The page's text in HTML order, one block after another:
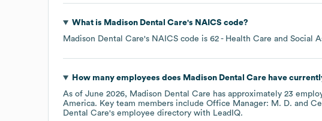
What is Madison Dental Care's NAICS code?
Madison Dental Care's NAICS code is 62 - Health Care and Social
How many employees does Madison Dental Carehave
As of June 2026, Madison Dental Care has approximately 23
America. Key team members include Office Manager: M. D.
Dental Care's employee directory with LeadIQ.